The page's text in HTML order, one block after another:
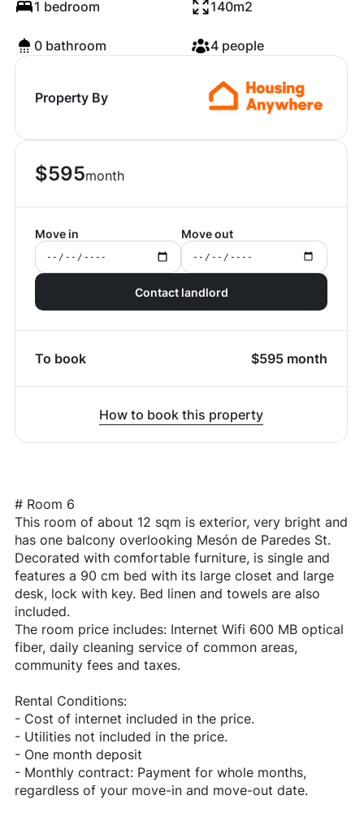
1 bedroom 140m2
0 bathroom 4 people
Property By
$595month
Move in Move out
Contact landlord
To book $595 month
How to book this property
# Room 6
This room of about 12 sqm is exterior, very bright and
has one balcony overlooking Mesón de Paredes St.
Decorated with comfortable furniture, is single and
features a 90 cm bed with its large closet and large
desk, lock with key. Bed linen and towels are also
included.
The room price includes: Internet Wifi 600 MB optical
fiber, daily cleaning service of common areas,
community fees and taxes.
Rental Conditions:
- Cost of internet included in the price.
- Utilities not included in the price.
- One month deposit
- Monthly contract: Payment for whole months,
regardless of your move-in and move-out date.